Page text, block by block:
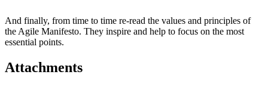
And finally, from time to time re-read the values and principles of
the Agile Manifesto. They inspire and help to focus on the most
essential points.
Attachments